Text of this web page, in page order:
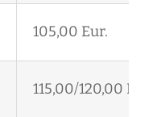
105,00 Eur.
115,00/120,00 Eur.